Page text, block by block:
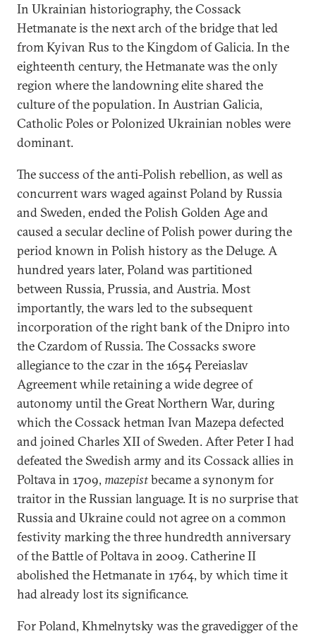
In Ukrainian historiography, the Cossack
Hetmanate is the next arch of the bridge that led
from Kyivan Rus to the Kingdom of Galicia. In the
eighteenth century, the Hetmanate was the only
region where the landowning elite shared the
culture of the population. In Austrian Galicia,
Catholic Poles or Polonized Ukrainian nobles were
dominant.
The success of the anti-Polish rebellion, as well as
concurrent wars waged against Poland by Russia
and Sweden, ended the Polish Golden Age and
caused a secular decline of Polish power during the
period known in Polish history as the Deluge. A
hundred years later, Poland was partitioned
between Russia, Prussia, and Austria. Most
importantly, the wars led to the subsequent
incorporation of the right bank of the Dnipro into
the Czardom of Russia. The Cossacks swore
allegiance to the czar in the 1654 Pereiaslav
Agreement while retaining a wide degree of
autonomy until the Great Northern War, during
which the Cossack hetman Ivan Mazepa defected
and joined Charles XII of Sweden. After Peter I had
defeated the Swedish army and its Cossack allies in
Poltava in 1709, mazepistbecame a synonym for
traitor in the Russian language. It is no surprise that
Russia and Ukraine could not agree on a common
festivity marking the three hundredth anniversary
of the Battle of Poltava in 2009. Catherine II
abolished the Hetmanate in 1764, by which time it
had already lost its significance.
For Poland, Khmelnytsky was the gravedigger of the